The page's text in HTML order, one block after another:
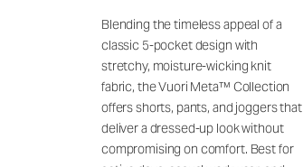
Blending the timeless appeal of a
classic 5-pocket design with
stretchy, moisture-wicking knit
fabric, the Vuori Meta™ Collection
offers shorts, pants, and joggers that
deliver a dressed-up look without
compromising on comfort. Best for